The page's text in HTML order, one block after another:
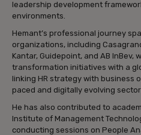
leadership development
environments.
Hemant’s professional journey
organizations, including
Kantar, Guidepoint, and AB InBev,
transformation initiatives with a
linking HR strategy with business
paced and digitally evolving
He has also contributed to
Institute of Management
conducting sessions on People